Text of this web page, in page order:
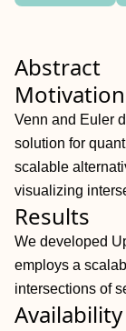
Abstract
Motivation
Venn and Euler
solution for
scalable
visualizing
Results
We developed
employs a
intersections of